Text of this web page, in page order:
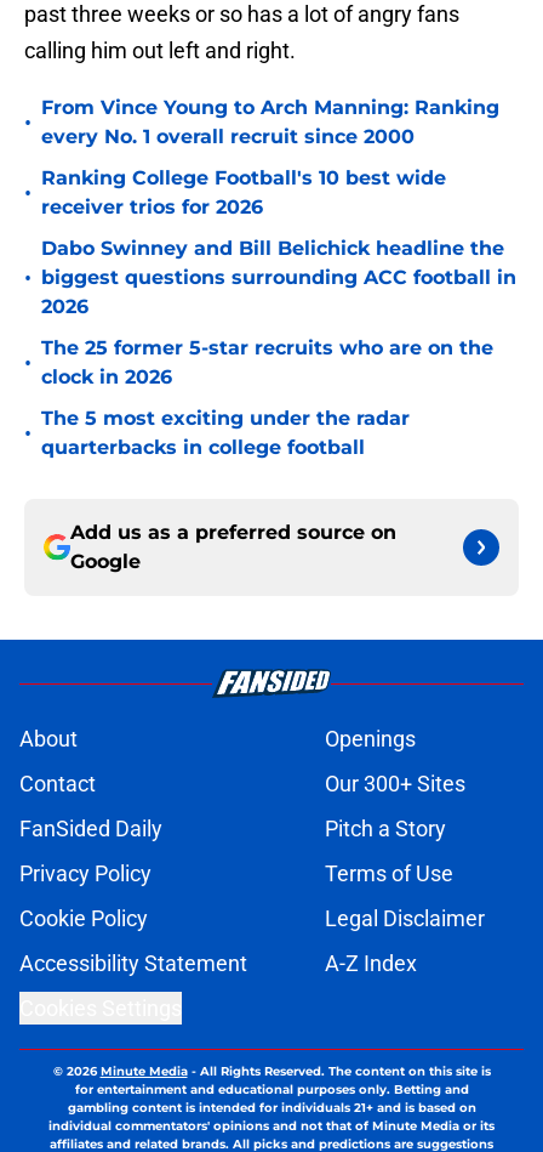
past three weeks or so has a lot of angry fans
calling him out left and right.
•
From Vince Young to Arch Manning: Ranking
every No. 1 overall recruit since 2000
•
Ranking College Football's 10 best wide
receiver trios for 2026
•
Dabo Swinney and Bill Belichick headline the
biggest questions surrounding ACC football in
2026
•
The 25 former 5-star recruits who are on the
clock in 2026
•
The 5 most exciting under the radar
quarterbacks in college football
Add us as a preferred source on
Google
About
Openings
Contact
Our 300+ Sites
FanSided Daily
Pitch a Story
Privacy Policy
Terms of Use
Cookie Policy
Legal Disclaimer
Accessibility Statement
A-Z Index
© 2026Minute Media- All Rights Reserved. The content on this site is
for entertainment and educational purposes only. Betting and
gambling content is intended for individuals 21+ and is based on
individual commentators' opinions and not that of Minute Media or its
affiliates and related brands. All picks and predictions are suggestions